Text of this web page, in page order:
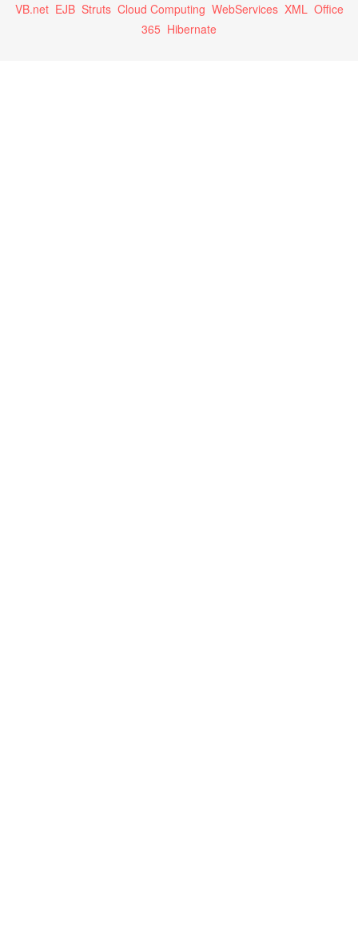
VB.net EJB Struts Cloud Computing WebServices XML Office
365 Hibernate